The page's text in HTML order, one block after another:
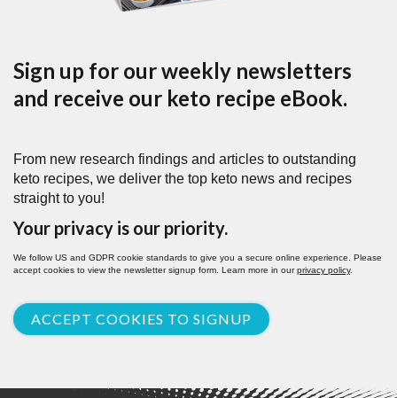
Sign up for our weekly newsletters
and receive our keto recipe eBook.
From new research findings and articles to outstanding
keto recipes, we deliver the top keto news and recipes
straight to you!
Your privacy is our priority.
We follow US and GDPR cookie standards to give you a secure online experience. Please
accept cookies to view the newsletter signup form. Learn more in ourprivacy policy.
ACCEPT COOKIES TO SIGNUP